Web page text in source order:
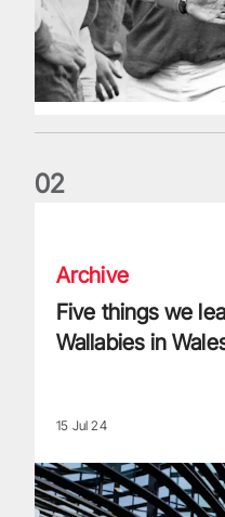
02
Archive
Five things we
Wallabies in
15 Jul 24